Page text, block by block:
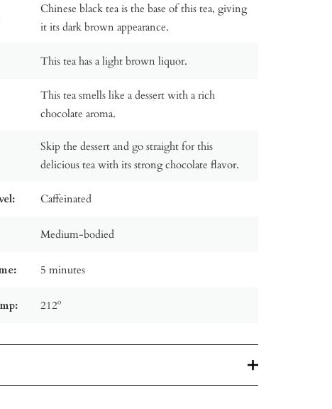
Chinese black tea is the base of this tea, giving
it its dark brown appearance.
This tea has a light brown liquor.
This tea smells like a dessert with a rich
chocolate aroma.
Skip the dessert and go straight for this
delicious tea with its strong chocolate flavor.
Caffeinated
Medium-bodied
5 minutes
212º